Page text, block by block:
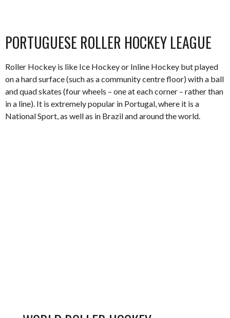
PORTUGUESE ROLLER HOCKEY LEAGUE
Roller Hockey is like Ice Hockey or Inline Hockey but played
on a hard surface (such as a community centre floor) with a ball
and quad skates (four wheels – one at each corner – rather than
in a line). It is extremely popular in Portugal, where it is a
National Sport, as well as in Brazil and around the world.